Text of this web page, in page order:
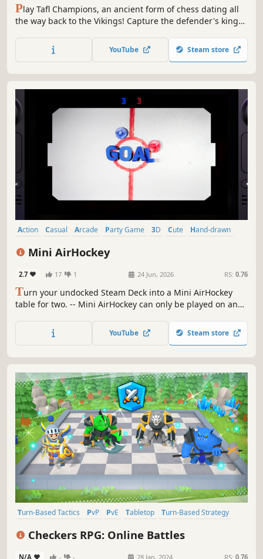
Play Tafl Champions, an ancient form of chess dating all
the way back to the Vikings! Capture the defender's king
freedom. Challenge your enemies, customise your shield,
play on multiple platforms and become the ultimate Tafl
YouTube Steam store
Action Casual Arcade Party Game 3D Cute
Hand-drawn
Mini AirHockey
2.7 17 1 24 Jun, 2026 RS: 0.76
Turn your undocked Steam Deck into a Mini AirHockey
table for two. -- Mini AirHockey can only be played on an
YouTube Steam store
Turn-Based Tactics PvP PvE Tabletop
Turn-Based Strategy
Checkers RPG: Online Battles
N/A - - 28 Jan, 2024 RS: 0.76